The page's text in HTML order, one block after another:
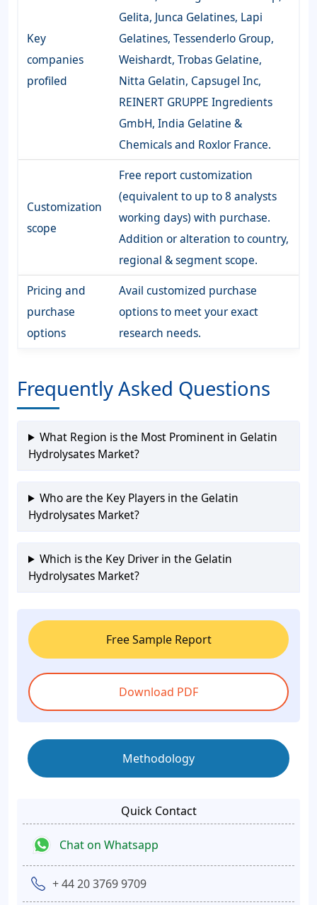
Key
companies
profiled
Gelita, Junca Gelatines, Lapi
Gelatines, Tessenderlo Group,
Weishardt, Trobas Gelatine,
Nitta Gelatin, Capsugel Inc,
REINERT GRUPPE Ingredients
GmbH, India Gelatine &
Chemicals and Roxlor France.
Customization
scope
Free report customization
(equivalent to up to 8 analysts
working days) with purchase.
Addition or alteration to country,
regional & segment scope.
Pricing and
purchase
options
Avail customized purchase
options to meet your exact
research needs.
Frequently Asked Questions
What Region is the Most Prominent in Gelatin
Hydrolysates Market?
Who are the Key Players in the Gelatin
Hydrolysates Market?
Which is the Key Driver in the Gelatin
Hydrolysates Market?
Free Sample Report
Download PDF
Methodology
Quick Contact
Chat on Whatsapp
+ 44 20 3769 9709